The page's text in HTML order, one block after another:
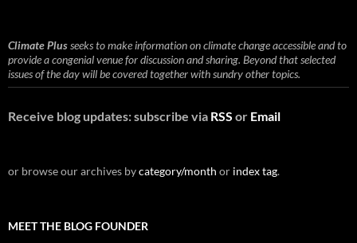
Climate Plusseeks to make information on climate change accessible and to
provide a congenial venue for discussion and sharing. Beyond that selected
issues of the day will be covered together with sundry other topics.
Receive blog updates: subscribe via RSS or Email
or browse our archives bycategory/month or index tag.
MEET THE BLOG FOUNDER